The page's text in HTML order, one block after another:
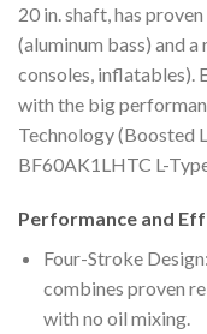
20 in. shaft, has
(aluminum bass) and
consoles, inflatables).
with the big
Technology (Boosted
BF60AK1LHTC L-
Performance and
Four-Stroke
combines proven
with no oil mixing.